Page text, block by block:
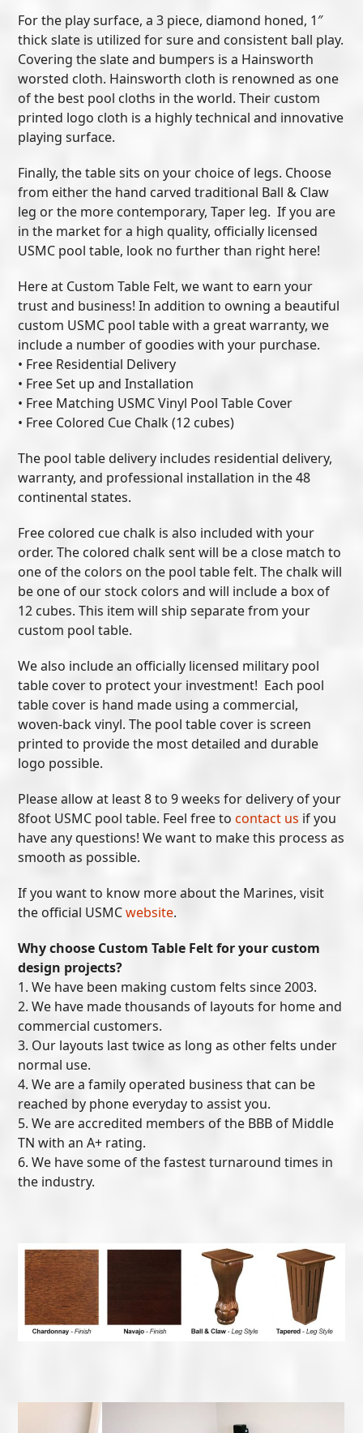
For the play surface, a 3 piece, diamond honed, 1″
thick slate is utilized for sure and consistent ball play.
Covering the slate and bumpers is a Hainsworth
worsted cloth. Hainsworth cloth is renowned as one
of the best pool cloths in the world. Their custom
printed logo cloth is a highly technical and innovative
playing surface.
Finally, the table sits on your choice of legs. Choose
from either the hand carved traditional Ball & Claw
leg or the more contemporary, Taper leg. If you are
in the market for a high quality, officially licensed
USMC pool table, look no further than right here!
Here at Custom Table Felt, we want to earn your
trust and business! In addition to owning a beautiful
custom USMC pool table with a great warranty, we
include a number of goodies with your purchase.
• Free Residential Delivery
• Free Set up and Installation
• Free Matching USMC Vinyl Pool Table Cover
• Free Colored Cue Chalk (12 cubes)
The pool table delivery includes residential delivery,
warranty, and professional installation in the 48
continental states.
Free colored cue chalk is also included with your
order. The colored chalk sent will be a close match to
one of the colors on the pool table felt. The chalk will
be one of our stock colors and will include a box of
12 cubes. This item will ship separate from your
custom pool table.
We also include an officially licensed military pool
table cover to protect your investment! Each pool
table cover is hand made using a commercial,
woven-back vinyl. The pool table cover is screen
printed to provide the most detailed and durable
logo possible.
Please allow at least 8 to 9 weeks for delivery of your
8foot USMC pool table. Feel free tocontact us if you
have any questions! We want to make this process as
smooth as possible.
If you want to know more about the Marines, visit
the official USMCwebsite.
Why choose Custom Table Felt for your custom
design projects?
1. We have been making custom felts since 2003.
2. We have made thousands of layouts for home and
commercial customers.
3. Our layouts last twice as long as other felts under
normal use.
4. We are a family operated business that can be
reached by phone everyday to assist you.
5. We are accredited members of the BBB of Middle
TN with an A+ rating.
6. We have some of the fastest turnaround times in
the industry.